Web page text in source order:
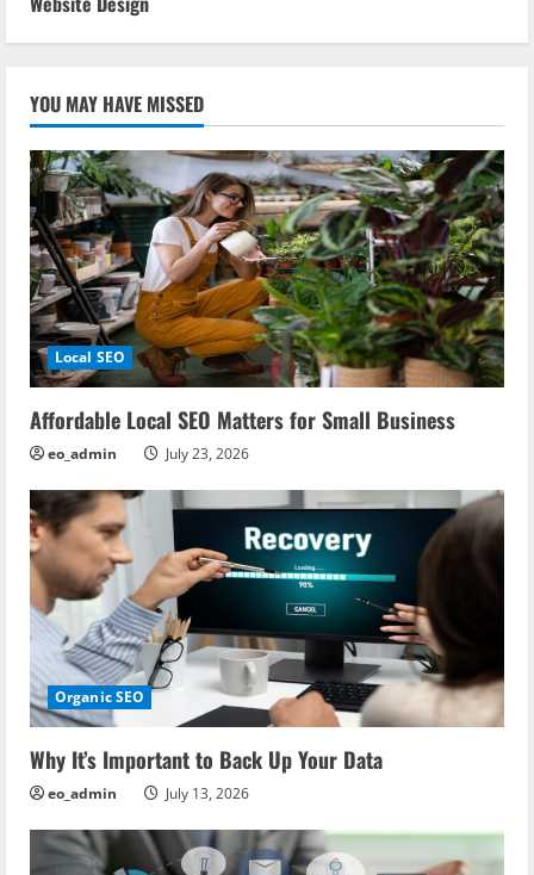
YOU MAY HAVE MISSED
Local SEO
Affordable Local SEO Matters for Small Business
eo_admin July 23, 2026
Organic SEO
Why It’s Important to Back Up Your Data
eo_admin July 13, 2026